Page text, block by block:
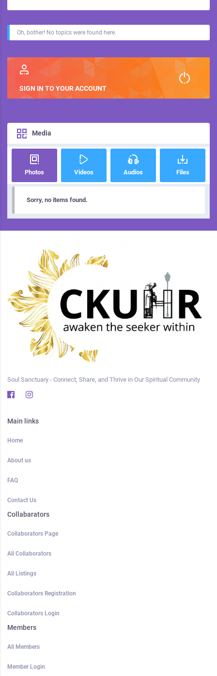
Oh, bother! No topics were found here.
SIGN IN TO YOUR ACCOUNT
Media
Photos Videos Audios Files
Sorry, no items found.
Soul Sanctuary - Connect, Share, and Thrive in Our Spiritual Community
Main links
Home
About us
FAQ
Contact Us
Collabarators
Collaborators Page
All Collaborators
All Listings
Collaborators Registration
Collaborators Login
Members
All Members
Member Login